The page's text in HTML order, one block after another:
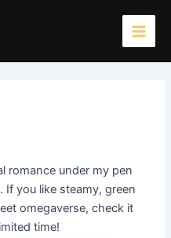
Main
romance under my pen
If you like steamy, green
omegaverse, check it
time!